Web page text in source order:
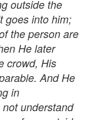
outside the
goes into him;
the person are
He later
crowd, His
And He
in
understand